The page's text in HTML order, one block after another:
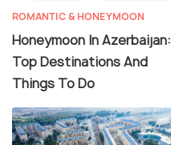
ROMANTIC & HONEYMOON
Honeymoon In Azerbaijan:
Top Destinations And
Things To Do